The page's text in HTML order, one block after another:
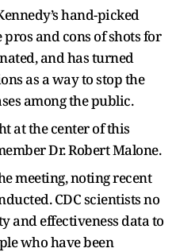
hand-picked
and cons of shots for
and has turned
as a way to stop the
among the public.
at the center of this
Dr. Robert Malone.
meeting, noting recent
CDC scientists no
and effectiveness data to
who have been